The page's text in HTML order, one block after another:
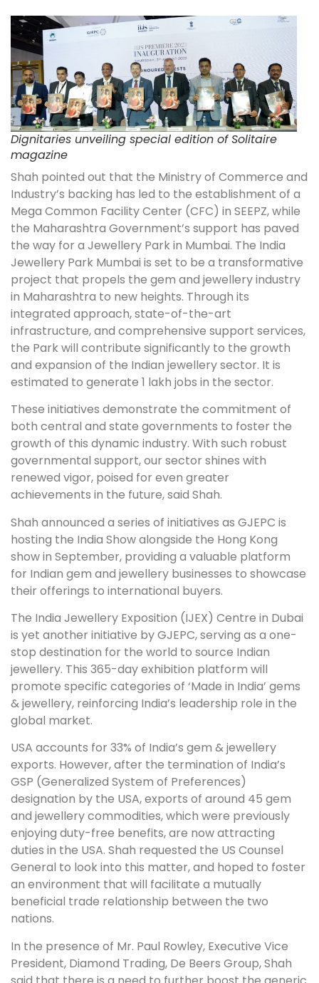
Dignitaries unveiling special edition of Solitaire
magazine
Shah pointed out that the Ministry of Commerce and
Industry’s backing has led to the establishment of a
Mega Common Facility Center (CFC) in SEEPZ, while
the Maharashtra Government’s support has paved
the way for a Jewellery Park in Mumbai. The India
Jewellery Park Mumbai is set to be a transformative
project that propels the gem and jewellery industry
in Maharashtra to new heights. Through its
integrated approach, state-of-the-art
infrastructure, and comprehensive support services,
the Park will contribute significantly to the growth
and expansion of the Indian jewellery sector. It is
estimated to generate 1 lakh jobs in the sector.
These initiatives demonstrate the commitment of
both central and state governments to foster the
growth of this dynamic industry. With such robust
governmental support, our sector shines with
renewed vigor, poised for even greater
achievements in the future, said Shah.
Shah announced a series of initiatives as GJEPC is
hosting the India Show alongside the Hong Kong
show in September, providing a valuable platform
for Indian gem and jewellery businesses to showcase
their offerings to international buyers.
The India Jewellery Exposition (IJEX) Centre in Dubai
is yet another initiative by GJEPC, serving as a one-
stop destination for the world to source Indian
jewellery. This 365-day exhibition platform will
promote specific categories of ‘Made in India’ gems
& jewellery, reinforcing India’s leadership role in the
global market.
USA accounts for 33% of India’s gem & jewellery
exports. However, after the termination of India’s
GSP (Generalized System of Preferences)
designation by the USA, exports of around 45 gem
and jewellery commodities, which were previously
enjoying duty-free benefits, are now attracting
duties in the USA. Shah requested the US Counsel
General to look into this matter, and hoped to foster
an environment that will facilitate a mutually
beneficial trade relationship between the two
nations.
In the presence of Mr. Paul Rowley, Executive Vice
President, Diamond Trading, De Beers Group, Shah